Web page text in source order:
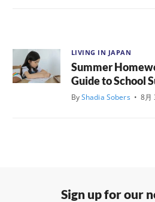
LIVING IN JAPAN
Summer
Guide to School
ByShadia Sobers • 8月
Sign up for our